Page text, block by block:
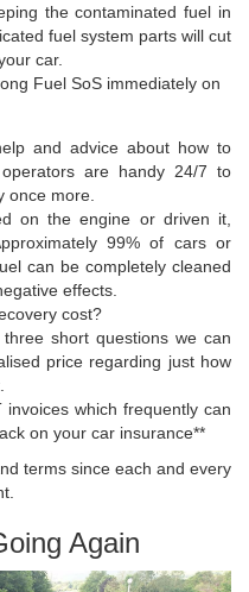
the contaminated fuel in
fuel system parts will cut
car.
Fuel SoS immediately on
and advice about how to
are handy 24/7 to
once more.
on the engine or driven it,
99% of cars or
can be completely cleaned
effects.
cost?
short questions we can
price regarding just how
which frequently can
on your car insurance**
terms since each and every
Again